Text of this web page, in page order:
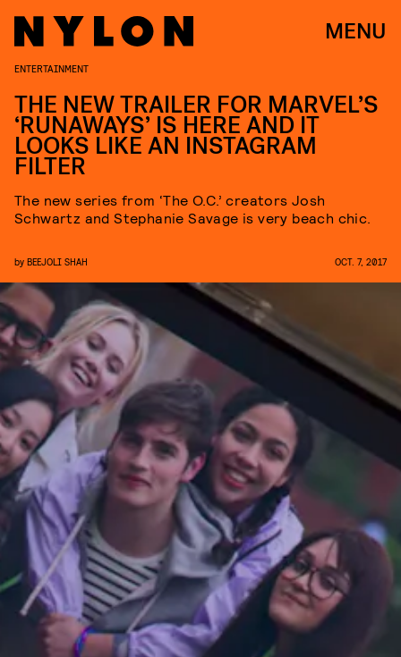
MENU
ENTERTAINMENT
THE NEW TRAILER FOR MARVEL’S
‘RUNAWAYS’ IS HERE AND IT
LOOKS LIKE AN INSTAGRAM
FILTER
The new series from ‘The O.C.’ creators Josh
Schwartz and Stephanie Savage is very beach chic.
by BEEJOLI SHAH OCT. 7, 2017